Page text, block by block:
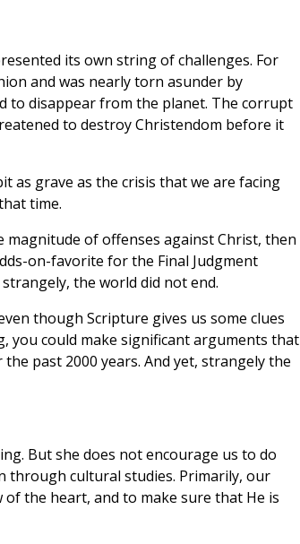
its own string of challenges. For
and was nearly torn asunder by
to disappear from the planet. The corrupt
to destroy Christendom before it
as grave as the crisis that we are facing
time.
of offenses against Christ, then
on-favorite for the Final Judgment
the world did not end.
though Scripture gives us some clues
you could make significant arguments that
past 2000 years. And yet, strangely the
But she does not encourage us to do
through cultural studies. Primarily, our
the heart, and to make sure that He is